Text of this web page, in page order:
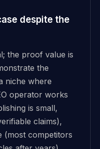
despite the
the proof value is
the
niche where
operator works
is small,
claims),
(most competitors